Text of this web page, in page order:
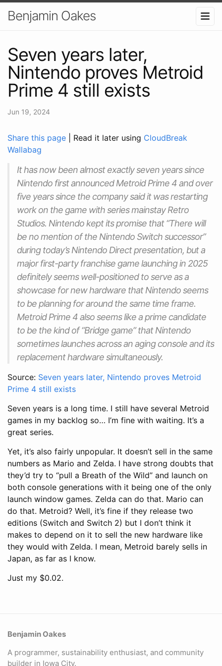
Benjamin Oakes
Seven years later,
Nintendo proves Metroid
Prime 4 still exists
Jun 19, 2024
Share this page | Read it later using CloudBreak
Wallabag
It has now been almost exactly seven years since
Nintendo first announced Metroid Prime 4 and over
five years since the company said it was restarting
work on the game with series mainstay Retro
Studios. Nintendo kept its promise that “There will
be no mention of the Nintendo Switch successor”
during today’s Nintendo Direct presentation, but a
major first-party franchise game launching in 2025
definitely seems well-positioned to serve as a
showcase for new hardware that Nintendo seems
to be planning for around the same time frame.
Metroid Prime 4 also seems like a prime candidate
to be the kind of “Bridge game” that Nintendo
sometimes launches across an aging console and its
replacement hardware simultaneously.
Source: Seven years later, Nintendo proves Metroid
Prime 4 still exists
Seven years is a long time. I still have several Metroid
games in my backlog so… I’m fine with waiting. It’s a
great series.
Yet, it’s also fairly unpopular. It doesn’t sell in the same
numbers as Mario and Zelda. I have strong doubts that
they’d try to “pull a Breath of the Wild” and launch on
both console generations with it being one of the only
launch window games. Zelda can do that. Mario can
do that. Metroid? Well, it’s fine if they release two
editions (Switch and Switch 2) but I don’t think it
makes to depend on it to sell the new hardware like
they would with Zelda. I mean, Metroid barely sells in
Japan, as far as I know.
Just my $0.02.
Benjamin Oakes
A programmer, sustainability enthusiast, and community
builder in Iowa City.